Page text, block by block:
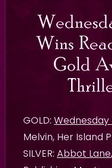
Wins
Gold
GOLD: Wednesday
Melvin, Her Island
SILVER: Abbot Lane